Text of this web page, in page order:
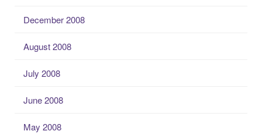
December 2008
August 2008
July 2008
June 2008
May 2008